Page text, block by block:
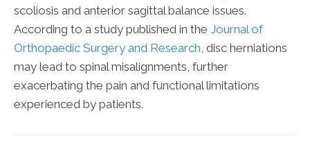
scoliosis and anterior sagittal balance issues.
According to a study published in the Journal of
Orthopaedic Surgery and Research , disc herniations
may lead to spinal misalignments, further
exacerbating the pain and functional limitations
experienced by patients.